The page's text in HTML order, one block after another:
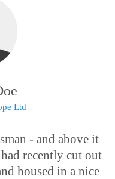
- and above it
recently cut out
housed in a nice
Ltd